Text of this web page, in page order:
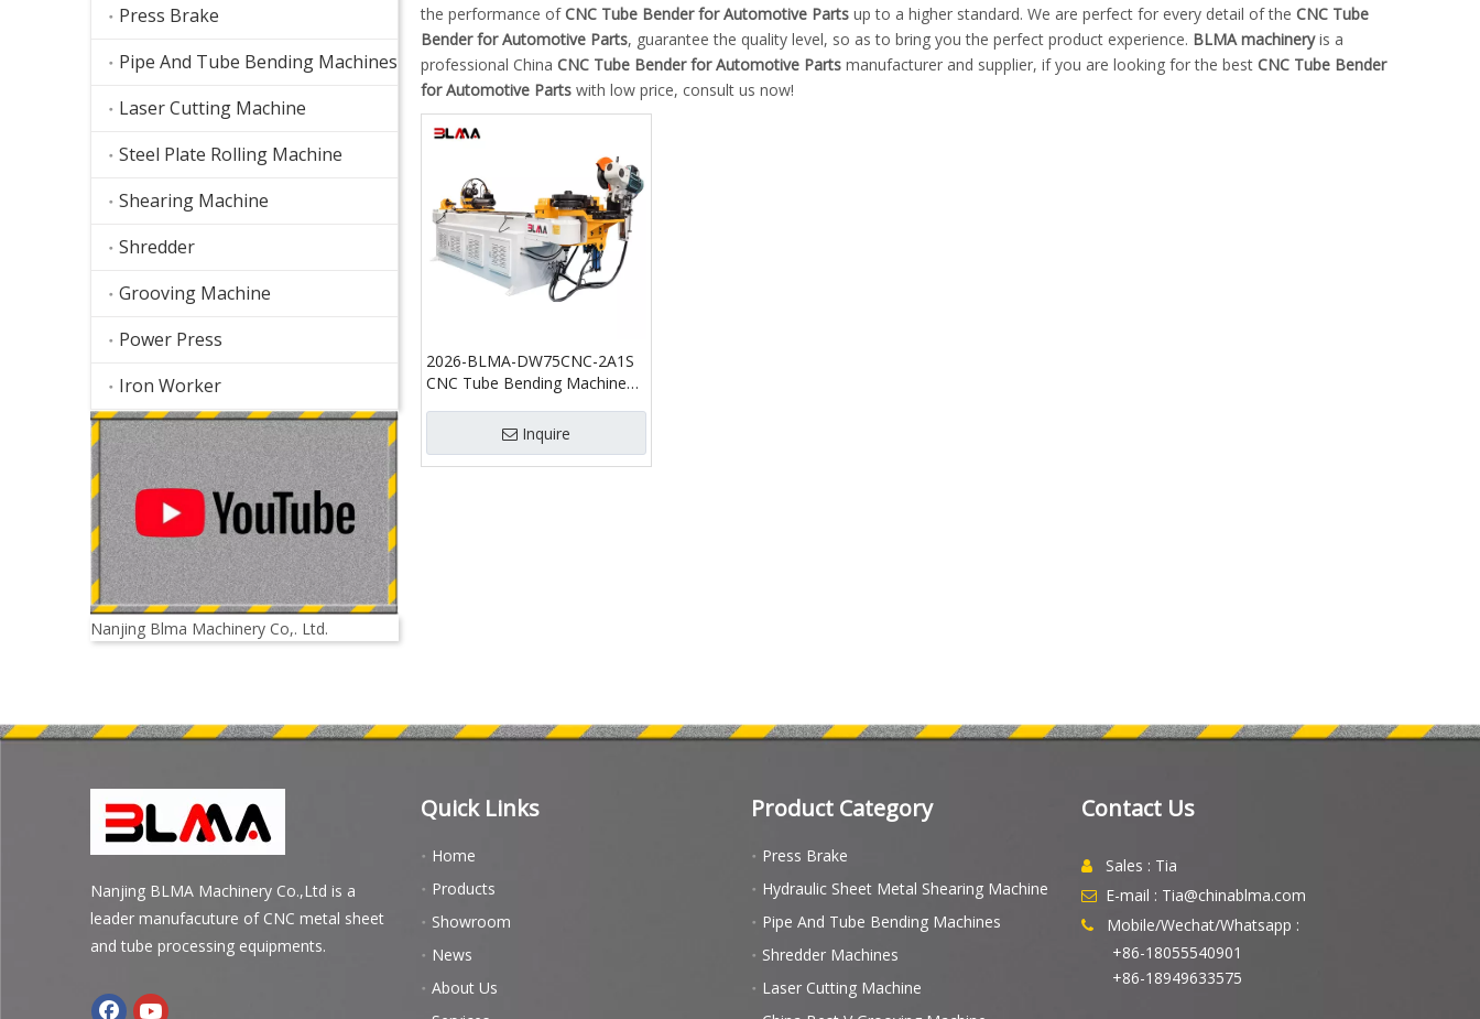
Press Brake
Pipe And Tube Bending Machines
Laser Cutting Machine
Steel Plate Rolling Machine
Shearing Machine
Shredder
Grooving Machine
Power Press
Iron Worker
Nanjing Blma Machinery Co,. Ltd.
the performance ofCNC Tube Bender for Automotive Parts up to a higher standard. We are perfect for every detail of the CNC Tube
Bender for Automotive Parts, guarantee the quality level, so as to bring you the perfect product experience. BLMA machineryis a
professional China CNC Tube Bender for Automotive Parts manufacturer and supplier, if you are looking for the best CNC Tube Bender
for Automotive Parts with low price, consult us now!
2026-BLMA-DW75CNC-2A1S
CNC Tube Bending Machine
Automatic Pipe Bender and
Tube Cutting Machine
Inquire
Nanjing BLMA Machinery Co.,Ltd is a
leader manufacuture of CNC metal sheet
and tube processing equipments.
Quick Links
Home
Products
Showroom
News
About Us
Product Category
Press Brake
Hydraulic Sheet Metal Shearing Machine
Pipe And Tube Bending Machines
Shredder Machines
Laser Cutting Machine
Contact Us
 Sales : Tia
 E-mail : Tia@chinablma.com

Mobile/Wechat/Whatsapp :
+86-18055540901
+86-18949633575